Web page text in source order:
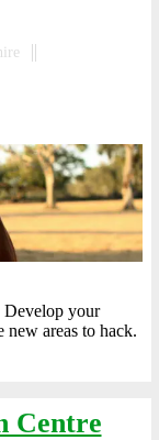
Develop your
areas to hack.
Centre